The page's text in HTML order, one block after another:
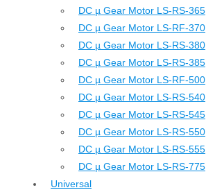
DC µ Gear Motor LS-RS-365
DC µ Gear Motor LS-RF-370
DC µ Gear Motor LS-RS-380
DC µ Gear Motor LS-RS-385
DC µ Gear Motor LS-RF-500
DC µ Gear Motor LS-RS-540
DC µ Gear Motor LS-RS-545
DC µ Gear Motor LS-RS-550
DC µ Gear Motor LS-RS-555
DC µ Gear Motor LS-RS-775
Universal